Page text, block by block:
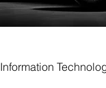
Intellectual Property |